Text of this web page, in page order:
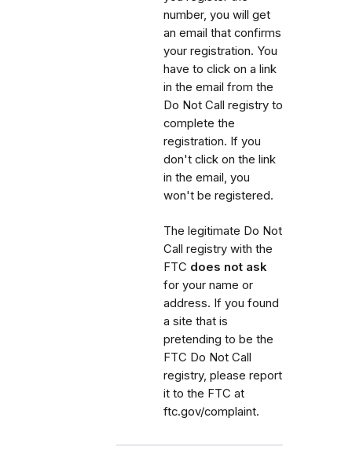
number, you will get
an email that confirms
your registration. You
have to click on a link
in the email from the
Do Not Call registry to
complete the
registration. If you
don't click on the link
in the email, you
won't be registered.
The legitimate Do Not
Call registry with the
FTC does not ask
for your name or
address. If you found
a site that is
pretending to be the
FTC Do Not Call
registry, please report
it to the FTC at
ftc.gov/complaint.